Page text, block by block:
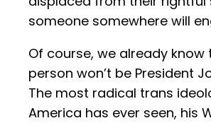
someone somewhere will
Of course, we already know
person won’t be President
The most radical trans
America has ever seen, his